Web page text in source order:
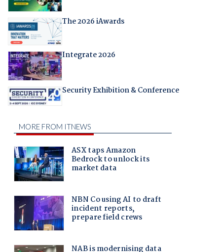
The 2026 iAwards
Integrate 2026
Security Exhibition & Conference